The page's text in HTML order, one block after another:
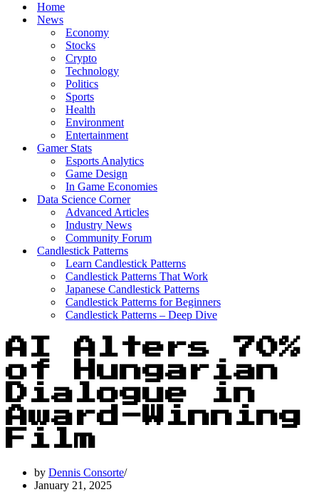
Home
News
Economy
Stocks
Crypto
Technology
Politics
Sports
Health
Environment
Entertainment
Gamer Stats
Esports Analytics
Game Design
In Game Economies
Data Science Corner
Advanced Articles
Industry News
Community Forum
Candlestick Patterns
Learn Candlestick Patterns
Candlestick Patterns That Work
Japanese Candlestick Patterns
Candlestick Patterns for Beginners
Candlestick Patterns – Deep Dive
AI Alters 70%
of Hungarian
Dialogue in
Award-Winning
Film
by Dennis Consorte
January 21, 2025